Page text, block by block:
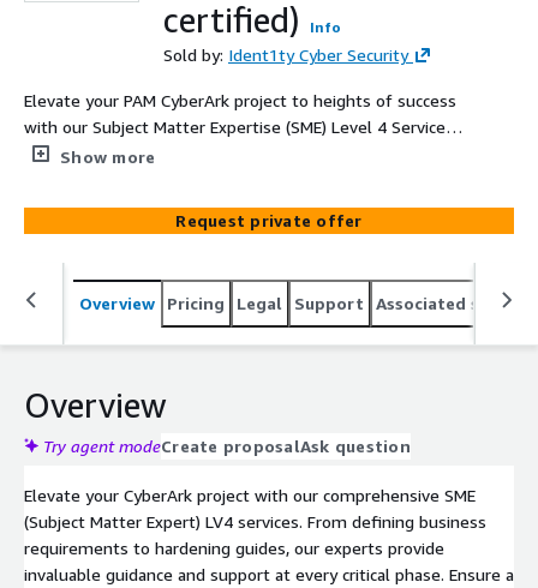
certified)
Info
Sold by: Ident1ty Cyber Security
Elevate your PAM CyberArk project to heights of success
with our Subject Matter Expertise (SME) Level 4 Services
on AWS Marketplace. Harness the power of elite
project.
Show more
Request private offer
Overview Pricing Legal Support Associated
Overview
Try agent modeCreate proposalAsk question
Elevate your CyberArk project with our comprehensive SME
(Subject Matter Expert) LV4 services. From defining business
requirements to hardening guides, our experts provide
invaluable guidance and support at every critical phase. Ensure a